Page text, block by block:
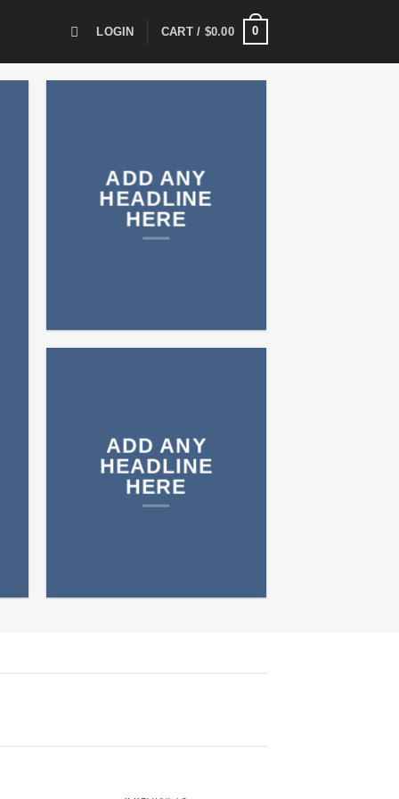
LOGIN CART / $0.00 0
ADD ANY
HEADLINE
HERE
ADD ANY
HEADLINE
HERE